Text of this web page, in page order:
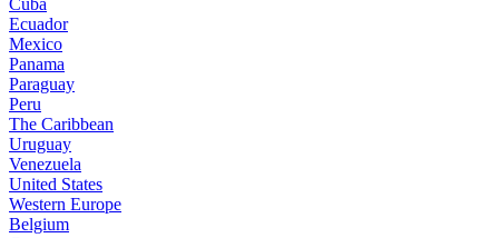
Cuba
Ecuador
Mexico
Panama
Paraguay
Peru
The Caribbean
Uruguay
Venezuela
United States
Western Europe
Belgium